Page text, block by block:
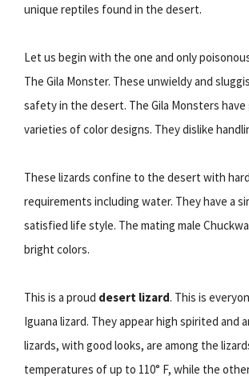
unique reptiles found in the desert.
Let us begin with the one and only
The Gila Monster. These unwieldy and
safety in the desert. The Gila Monsters
varieties of color designs. They dislike
These lizards confine to the desert with
requirements including water. They have a
satisfied life style. The mating male
bright colors.
This is a proud desert lizard. This is
Iguana lizard. They appear high spirited and
lizards, with good looks, are among the
temperatures of up to 110° F, while the